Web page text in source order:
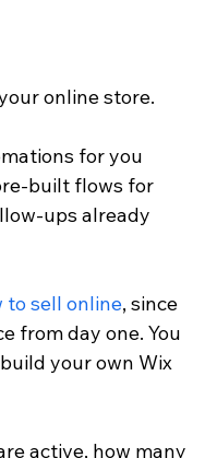
online store.
for you
built flows for
ups already
to sell online, since
from day one. You
your own Wix
active, how many